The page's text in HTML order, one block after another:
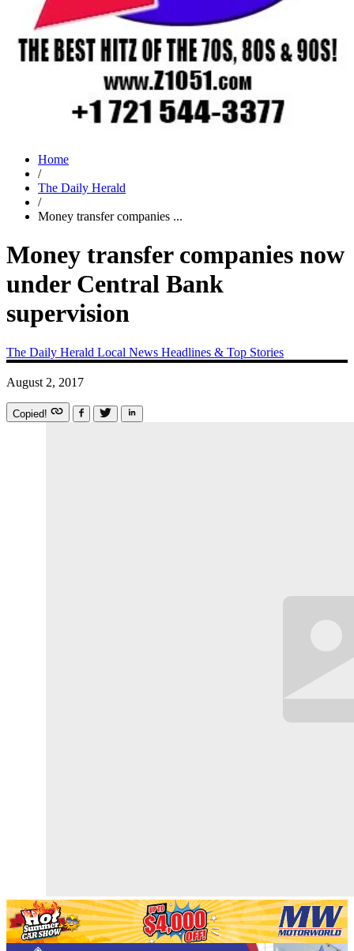
Home
/
The Daily Herald
/
Money transfer companies ...
Money transfer companies now
under Central Bank
supervision
The Daily Herald Local News Headlines & Top Stories
August 2, 2017
Copied!